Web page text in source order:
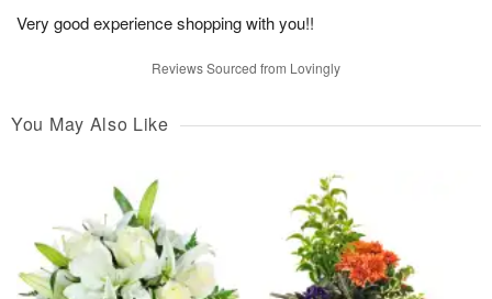
Very good experience shopping with you!!
Reviews Sourced from Lovingly
You May Also Like